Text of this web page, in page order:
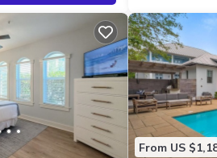
From US